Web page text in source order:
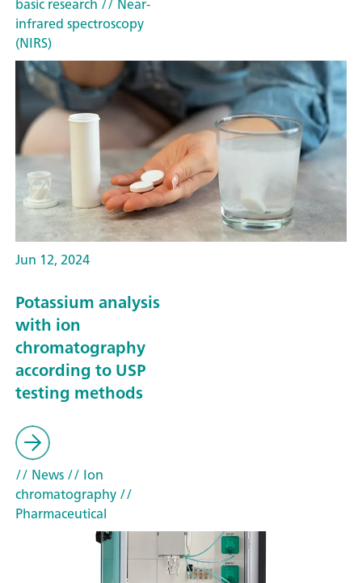
infrared spectroscopy
(NIRS)
Jun 12, 2024
Potassium analysis
with ion
chromatography
according to USP
testing methods
// News// Ion
chromatography//
Pharmaceutical